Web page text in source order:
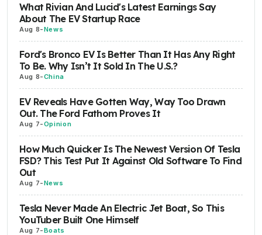
What Rivian And Lucid's Latest Earnings Say
About The EV Startup Race
Aug 8-News
Ford's Bronco EV Is Better Than It Has Any Right
To Be. Why Isn’t It Sold In The U.S.?
Aug 8-China
EV Reveals Have Gotten Way, Way Too Drawn
Out. The Ford Fathom Proves It
Aug 7-Opinion
How Much Quicker Is The Newest Version Of Tesla
FSD? This Test Put It Against Old Software To Find
Out
Aug 7-News
Tesla Never Made An Electric Jet Boat, So This
YouTuber Built One Himself
Aug 7-Boats